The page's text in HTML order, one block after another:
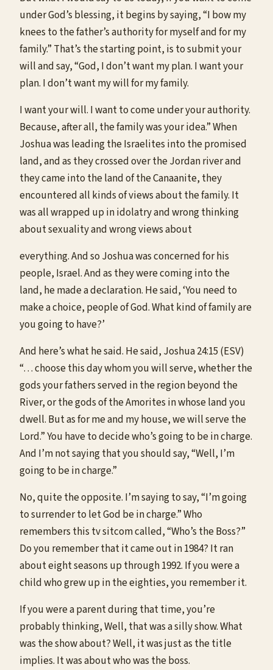
under God’s blessing, it begins by saying, “I bow my
knees to the father’s authority for myself and for my
family.” That’s the starting point, is to submit your
will and say, “God, I don’t want my plan. I want your
plan. I don’t want my will for my family.
I want your will. I want to come under your authority.
Because, after all, the family was your idea.” When
Joshua was leading the Israelites into the promised
land, and as they crossed over the Jordan river and
they came into the land of the Canaanite, they
encountered all kinds of views about the family. It
was all wrapped up in idolatry and wrong thinking
about sexuality and wrong views about
everything. And so Joshua was concerned for his
people, Israel. And as they were coming into the
land, he made a declaration. He said, ‘You need to
make a choice, people of God. What kind of family are
you going to have?’
And here’s what he said. He said, Joshua 24:15 (ESV)
“… choose this day whom you will serve, whether the
gods your fathers served in the region beyond the
River, or the gods of the Amorites in whose land you
dwell. But as for me and my house, we will serve the
Lord.” You have to decide who’s going to be in charge.
And I’m not saying that you should say, “Well, I’m
going to be in charge.”
No, quite the opposite. I’m saying to say, “I’m going
to surrender to let God be in charge.” Who
remembers this tv sitcom called, “Who’s the Boss?”
Do you remember that it came out in 1984? It ran
about eight seasons up through 1992. If you were a
child who grew up in the eighties, you remember it.
If you were a parent during that time, you’re
probably thinking, Well, that was a silly show. What
was the show about? Well, it was just as the title
implies. It was about who was the boss.